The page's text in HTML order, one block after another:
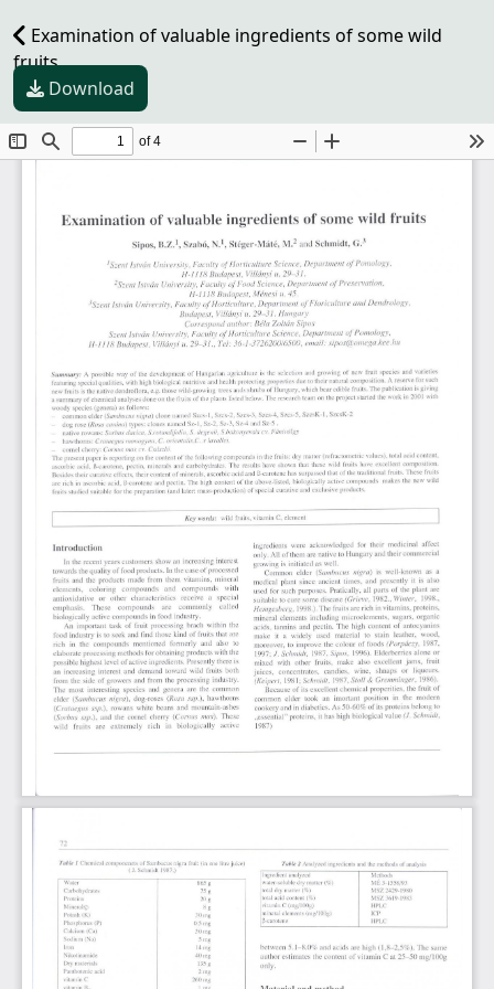
Examination of valuable ingredients of some wild
fruits
Download